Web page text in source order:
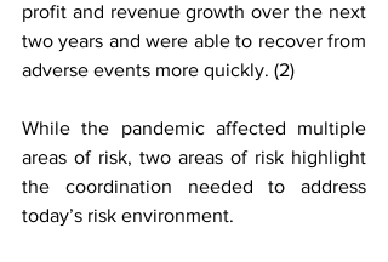
profit and revenue growth over the next
two years and were able to recover from
adverse events more quickly. (2)
While the pandemic affected multiple
areas of risk, two areas of risk highlight
the coordination needed to address
today’s risk environment.